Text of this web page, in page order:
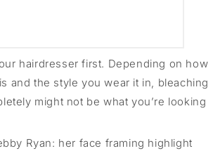
hairdresser first. Depending on how
and the style you wear it in, bleaching
might not be what you’re looking
Ryan: her face framing highlight